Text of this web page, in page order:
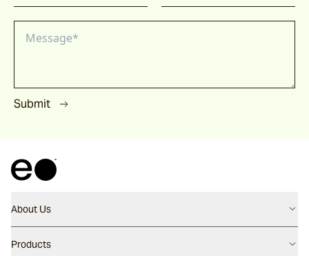
Submit
About Us
Contact us
Products